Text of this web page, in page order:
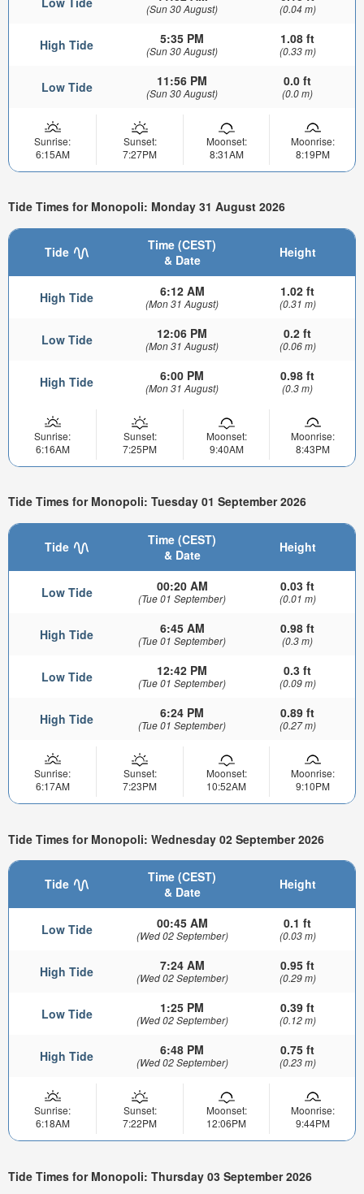
(Sun 30 August) (0.04 m)
High Tide 5:35 PM
(Sun 30 August)
1.08 ft
(0.33 m)
Low Tide 11:56 PM
(Sun 30 August)
0.0 ft
(0.0 m)
Sunrise:
6:15AM
Sunset:
7:27PM
Moonset:
8:31AM
Moonrise:
8:19PM
Tide Times for Monopoli: Monday 31 August 2026
Tide
Time (CEST)
& Date
Height
High Tide 6:12 AM
(Mon 31 August)
1.02 ft
(0.31 m)
Low Tide 12:06 PM
(Mon 31 August)
0.2 ft
(0.06 m)
High Tide 6:00 PM
(Mon 31 August)
0.98 ft
(0.3 m)
Sunrise:
6:16AM
Sunset:
7:25PM
Moonset:
9:40AM
Moonrise:
8:43PM
Tide Times for Monopoli: Tuesday 01 September 2026
Tide
Time (CEST)
& Date
Height
Low Tide 00:20 AM
(Tue 01 September)
0.03 ft
(0.01 m)
High Tide 6:45 AM
(Tue 01 September)
0.98 ft
(0.3 m)
Low Tide 12:42 PM
(Tue 01 September)
0.3 ft
(0.09 m)
High Tide 6:24 PM
(Tue 01 September)
0.89 ft
(0.27 m)
Sunrise:
6:17AM
Sunset:
7:23PM
Moonset:
10:52AM
Moonrise:
9:10PM
Tide Times for Monopoli: Wednesday 02 September 2026
Tide
Time (CEST)
& Date
Height
Low Tide 00:45 AM
(Wed 02 September)
0.1 ft
(0.03 m)
High Tide 7:24 AM
(Wed 02 September)
0.95 ft
(0.29 m)
Low Tide 1:25 PM
(Wed 02 September)
0.39 ft
(0.12 m)
High Tide 6:48 PM
(Wed 02 September)
0.75 ft
(0.23 m)
Sunrise:
6:18AM
Sunset:
7:22PM
Moonset:
12:06PM
Moonrise:
9:44PM
Tide Times for Monopoli: Thursday 03 September 2026